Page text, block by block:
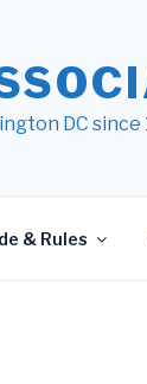
DC since
& Rules